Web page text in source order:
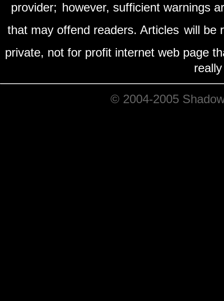
provider; however, sufficient warnings
that may offend readers. Articles will be
private, not for profit internet web page
© 2004-2005